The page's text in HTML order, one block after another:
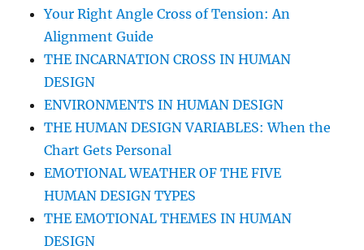
Your Right Angle Cross of Tension: An
Alignment Guide
THE INCARNATION CROSS IN HUMAN
DESIGN
ENVIRONMENTS IN HUMAN DESIGN
THE HUMAN DESIGN VARIABLES: When the
Chart Gets Personal
EMOTIONAL WEATHER OF THE FIVE
HUMAN DESIGN TYPES
THE EMOTIONAL THEMES IN HUMAN
DESIGN